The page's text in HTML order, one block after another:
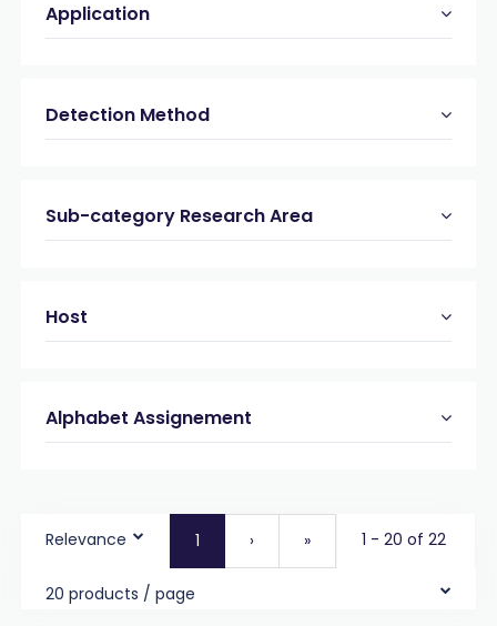
Application
Detection Method
Sub-category Research Area
Host
Alphabet Assignement
Relevance 1 › » 1 - 20 of 22
20 products / page